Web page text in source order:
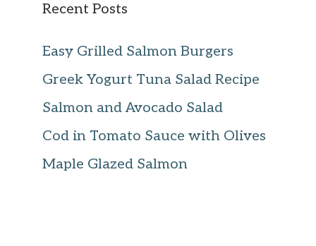
Recent Posts
Easy Grilled Salmon Burgers
Greek Yogurt Tuna Salad Recipe
Salmon and Avocado Salad
Cod in Tomato Sauce with Olives
Maple Glazed Salmon